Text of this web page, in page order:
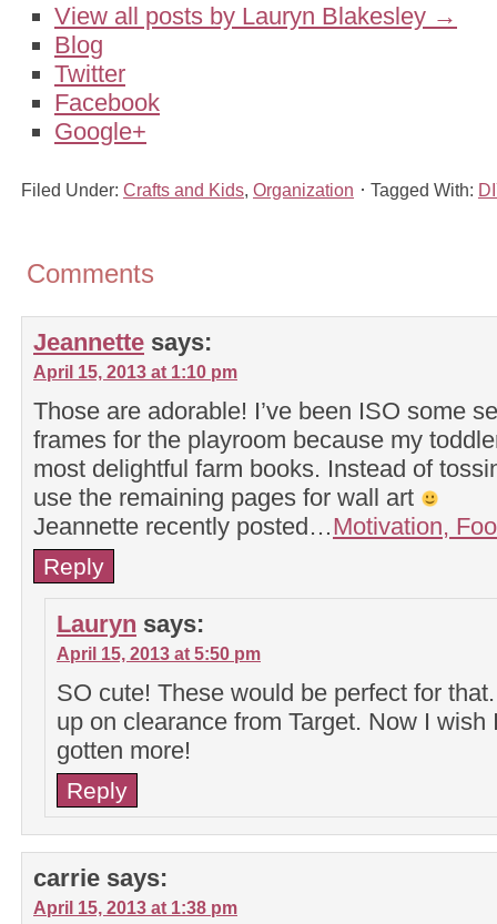
View all posts by Lauryn Blakesley →
Blog
Twitter
Facebook
Google+
Filed Under: Crafts and Kids Organization Tagged With:
Comments
Jeannette says:
April 15, 2013 at 1:10 pm
Those are adorable! I’ve been ISO some
frames for the playroom because my
most delightful farm books. Instead of
use the remaining pages for wall art
Jeannette recently posted…Motivation,
Reply
Lauryn says:
April 15, 2013 at 5:50 pm
SO cute! These would be perfect for
up on clearance from Target. Now I wish
gotten more!
Reply
carrie says:
April 15, 2013 at 1:38 pm